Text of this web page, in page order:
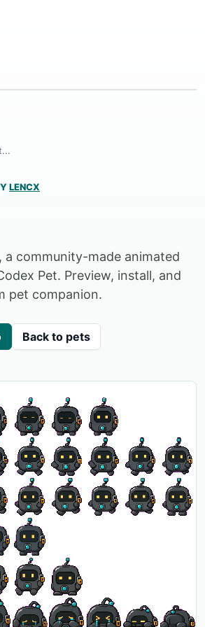
LENCX
a community-made animated
Pet. Preview, install, and
pet companion.
Back to pets